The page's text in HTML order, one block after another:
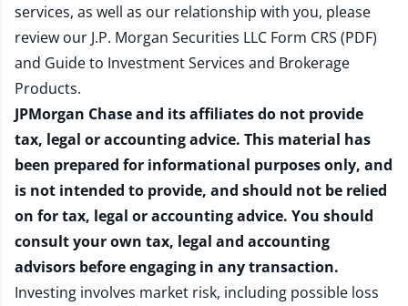
services, as well as our relationship with you, please
review our J.P. Morgan Securities LLC Form CRS (PDF)
and Guide to Investment Services and Brokerage
Products.
JPMorgan Chase and its affiliates do not provide
tax, legal or accounting advice. This material has
been prepared for informational purposes only, and
is not intended to provide, and should not be relied
on for tax, legal or accounting advice. You should
consult your own tax, legal and accounting
advisors before engaging in any transaction.
Investing involves market risk, including possible loss